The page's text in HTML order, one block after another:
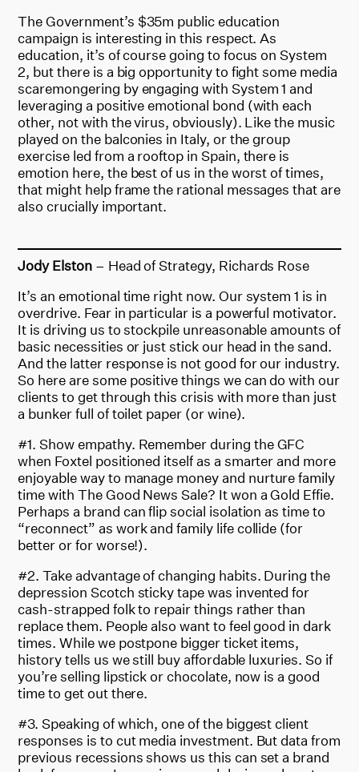
The Government’s $35m public education
campaign is interesting in this respect. As
education, it’s of course going to focus on System
2, but there is a big opportunity to fight some media
scaremongering by engaging with System 1 and
leveraging a positive emotional bond (with each
other, not with the virus, obviously). Like the music
played on the balconies in Italy, or the group
exercise led from a rooftop in Spain, there is
emotion here, the best of us in the worst of times,
that might help frame the rational messages that are
also crucially important.
Jody Elston – Head of Strategy, Richards Rose
It’s an emotional time right now. Our system 1 is in
overdrive. Fear in particular is a powerful motivator.
It is driving us to stockpile unreasonable amounts of
basic necessities or just stick our head in the sand.
And the latter response is not good for our industry.
So here are some positive things we can do with our
clients to get through this crisis with more than just
a bunker full of toilet paper (or wine).
#1. Show empathy. Remember during the GFC
when Foxtel positioned itself as a smarter and more
enjoyable way to manage money and nurture family
time with The Good News Sale? It won a Gold Effie.
Perhaps a brand can flip social isolation as time to
“reconnect” as work and family life collide (for
better or for worse!).
#2. Take advantage of changing habits. During the
depression Scotch sticky tape was invented for
cash-strapped folk to repair things rather than
replace them. People also want to feel good in dark
times. While we postpone bigger ticket items,
history tells us we still buy affordable luxuries. So if
you’re selling lipstick or chocolate, now is a good
time to get out there.
#3. Speaking of which, one of the biggest client
responses is to cut media investment. But data from
previous recessions shows us this can set a brand